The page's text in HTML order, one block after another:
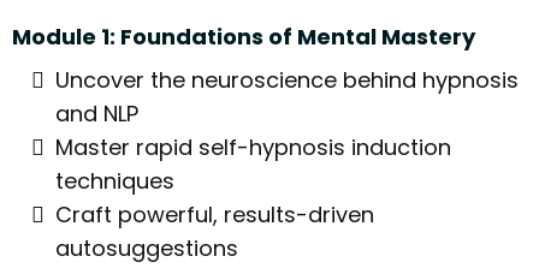
Module 1: Foundations of Mental Mastery
Uncover the neuroscience behind hypnosis
and NLP
Master rapid self-hypnosis induction
techniques
Craft powerful, results-driven
autosuggestions